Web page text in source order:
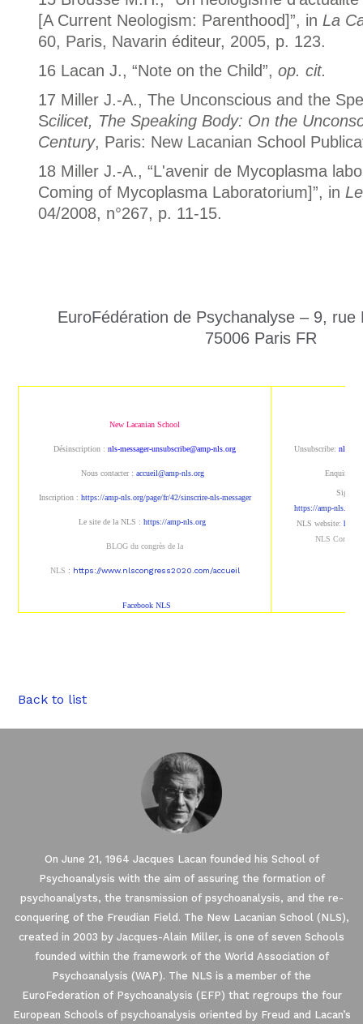
[A Current Neologism: Parenthood]”, in La
60, Paris, Navarin éditeur, 2005, p. 123.
16 Lacan J., “Note on the Child”,op. cit.
17 Miller J.-A., The Unconscious and the
Scilicet, The Speaking Body: On the
Century, Paris: New Lacanian School
18 Miller J.-A., “L'avenir de Mycoplasma
Coming of Mycoplasma Laboratorium]”, in
04/2008, n°267, p. 11-15.
EuroFédération de Psychanalyse – 9, rue
75006 Paris FR
New Lacanian School
Désinscription :nls-messager-unsubscribe@amp-nls.org
Nous contacter : accueil@amp-nls.org
Inscription : https://amp-nls.org/page/fr/42/sinscrire-nls-messager
Le site de la NLS :https://amp-nls.org
BLOG du congrès de la
NLS : https://www.nlscongress2020.com/accueil
Facebook NLS
Unsubscribe:nls-
Enquiries:
Sign
https://amp-nls.org/
NLS website:
NLS
Back to list
On June 21, 1964 Jacques Lacan founded his School of
Psychoanalysis with the aim of assuring the formation of
psychoanalysts, the transmission of psychoanalysis, and the re-
conquering of the Freudian Field. The New Lacanian School (NLS),
created in 2003 by Jacques-Alain Miller, is one of seven Schools
founded within the framework of the World Association of
Psychoanalysis (WAP). The NLS is a member of the
EuroFederation of Psychoanalysis (EFP) that regroups the four
European Schools of psychoanalysis oriented by Freud and Lacan’s
Cookies.
you were interested in the